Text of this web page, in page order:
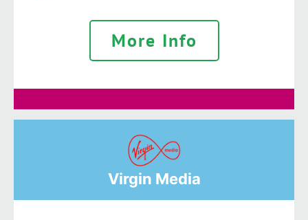
More Info
Virgin Media